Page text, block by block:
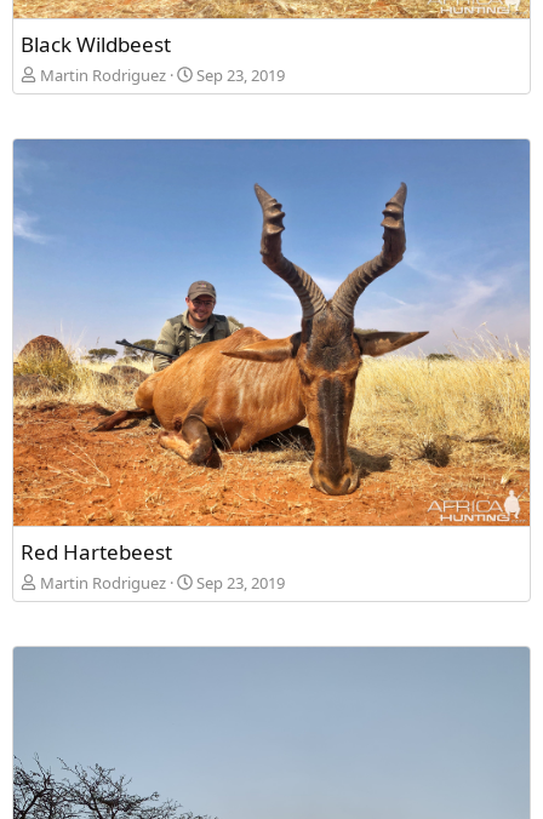
Black Wildbeest
Martin Rodriguez Sep 23, 2019
Red Hartebeest
Martin Rodriguez Sep 23, 2019